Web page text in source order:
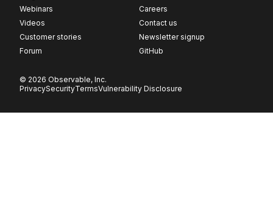
Webinars
Videos
Customer stories
Forum
Careers
Contact us
Newsletter signup
GitHub
© 2026 Observable, Inc.
PrivacySecurityTermsVulnerability Disclosure